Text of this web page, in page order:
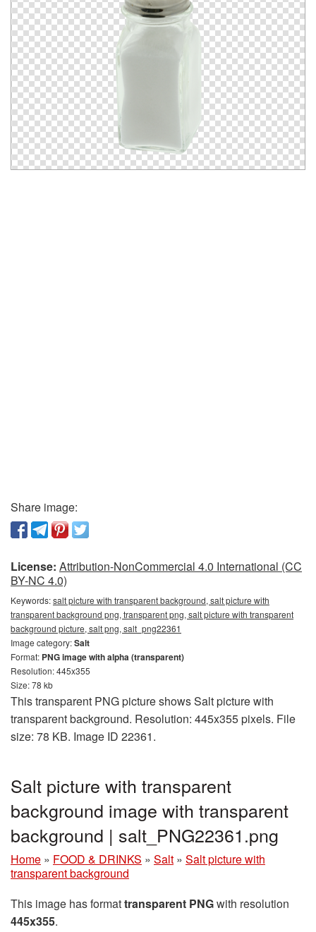
Share image:
License: Attribution-NonCommercial 4.0 International (CC
BY-NC 4.0)
Keywords:salt picture with transparent background, salt picture with
transparent background png, transparent png, salt picture with transparent
background picture, salt png, salt_png22361
Image category:Salt
Format: PNG image with alpha (transparent)
Resolution: 445x355
Size: 78 kb
This transparent PNG picture shows Salt picture with
transparent background. Resolution: 445x355 pixels. File
size: 78 KB. Image ID 22361.
Salt picture with transparent
background image with transparent
background | salt_PNG22361.png
Home » FOOD & DRINKS » Salt » Salt picture with
transparent background
This image has formattransparent PNGwith resolution
445x355.